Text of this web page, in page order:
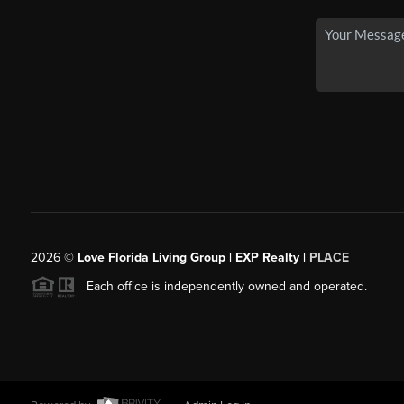
2026© Love Florida Living Group | EXP Realty | PLACE
Each office is independently owned and operated.